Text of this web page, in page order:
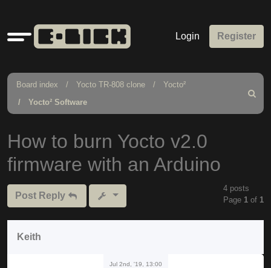
Quick
links
Login Register
Board index Yocto TR-808 clone
Yocto²
Yocto² Software
Search
How to burn Yocto v2.0
firmware with an Arduino
Post Reply
4 posts
Page 1 of 1
Keith
Jul 2nd, '19, 13:00